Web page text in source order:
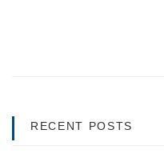
RECENT POSTS